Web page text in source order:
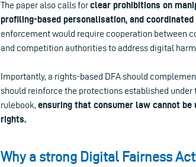
The paper also calls forclear prohibitions on
profiling-based personalisation, and
enforcement would require cooperation between
and competition authorities to address digital
Importantly, a rights-based DFA should
should reinforce the protections established under
rulebook, ensuring that consumer law cannot
rights.
Why a strong Digital Fairness